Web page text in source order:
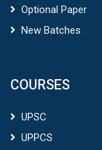
Optional Paper
New Batches
COURSES
UPSC
UPPCS